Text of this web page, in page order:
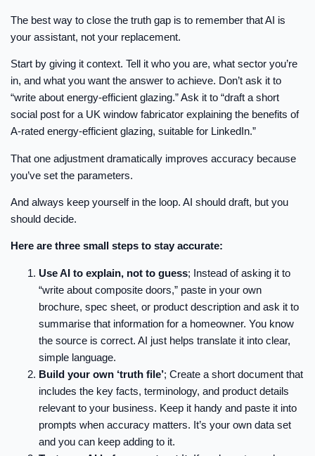
The best way to close the truth gap is to remember that AI is
your assistant, not your replacement.
Start by giving it context. Tell it who you are, what sector you’re
in, and what you want the answer to achieve. Don’t ask it to
“write about energy-efficient glazing.” Ask it to “draft a short
social post for a UK window fabricator explaining the benefits of
A-rated energy-efficient glazing, suitable for LinkedIn.”
That one adjustment dramatically improves accuracy because
you’ve set the parameters.
And always keep yourself in the loop. AI should draft, but you
should decide.
Here are three small steps to stay accurate:
Use AI to explain, not to guess; Instead of asking it to
“write about composite doors,” paste in your own
brochure, spec sheet, or product description and ask it to
summarise that information for a homeowner. You know
the source is correct. AI just helps translate it into clear,
simple language.
Build your own ‘truth file’; Create a short document that
includes the key facts, terminology, and product details
relevant to your business. Keep it handy and paste it into
prompts when accuracy matters. It’s your own data set
and you can keep adding to it.